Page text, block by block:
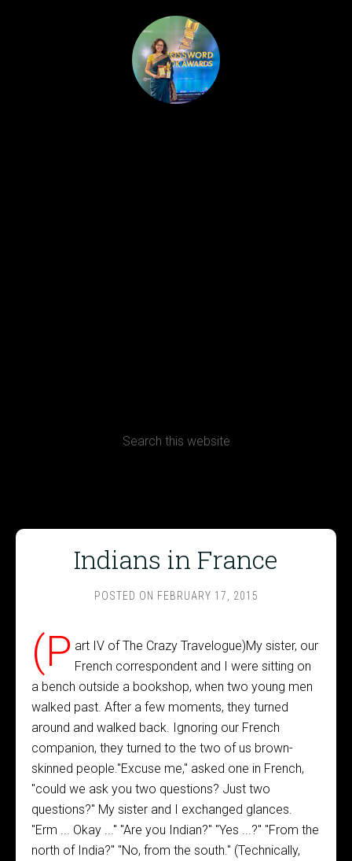
Indians in France
POSTED ON FEBRUARY 17, 2015
(P art IV of The Crazy Travelogue)My sister, our
French correspondent and I were sitting on
a bench outside a bookshop, when two young men
walked past. After a few moments, they turned
around and walked back. Ignoring our French
companion, they turned to the two of us brown-
skinned people."Excuse me," asked one in French,
"could we ask you two questions? Just two
questions?" My sister and I exchanged glances.
"Erm ... Okay ..." "Are you Indian?" "Yes ...?" "From the
north of India?" "No, from the south." (Technically,